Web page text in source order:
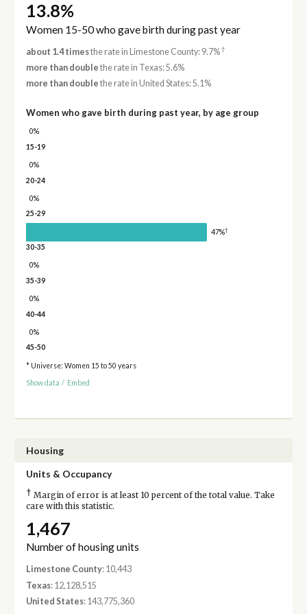
13.8%
Women 15-50 who gave birth during past year
about 1.4 timesthe rate in Limestone County: 9.7%†
more than double the rate in Texas: 5.6%
more than double the rate in United States: 5.1%
Women who gave birth during past year, by age group
0%
15-19
0%
20-24
0%
25-29
47%†
30-35
0%
35-39
0%
40-44
0%
45-50
* Universe: Women 15 to 50 years
Show data / Embed
Housing
Units & Occupancy
† Margin of error is at least 10 percent of the total value. Take
care with this statistic.
1,467
Number of housing units
Limestone County: 10,443
Texas: 12,128,515
United States: 143,775,360